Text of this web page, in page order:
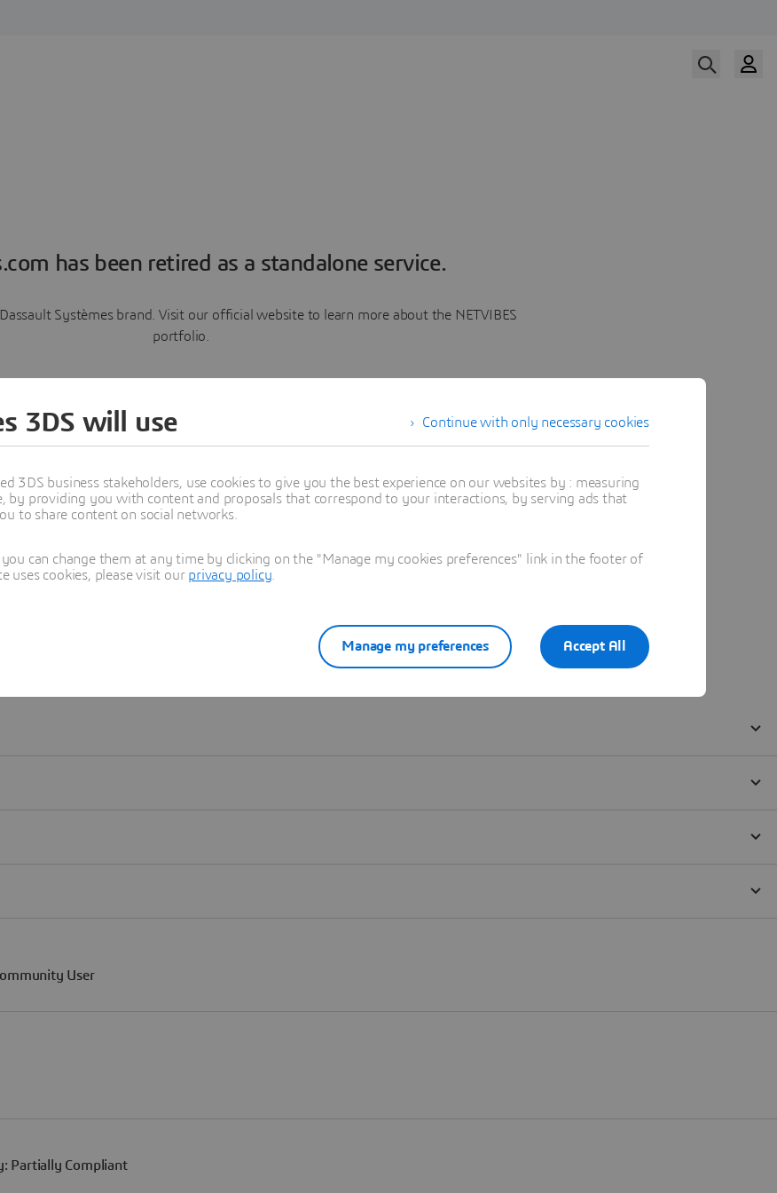
has been retired as a standalone service.
Dassault Systèmes brand. Visit our official website to learn more about the NETVIBES
portfolio.
Learn more
Continue with only necessary cookies
3DS will use
3DS business stakeholders, use cookies to give you the best experience on our websites by : measuring
by providing you with content and proposals that correspond to your interactions, by serving ads that
to share content on social networks.
can change them at any time by clicking on the "Manage my cookies preferences" link in the footer of
uses cookies, please visit our privacy policy
Accept All
Manage my preferences